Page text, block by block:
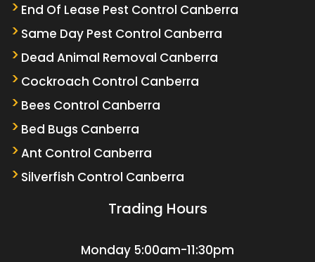
End Of Lease Pest Control Canberra
Same Day Pest Control Canberra
Dead Animal Removal Canberra
Cockroach Control Canberra
Bees Control Canberra
Bed Bugs Canberra
Ant Control Canberra
Silverfish Control Canberra
Trading Hours
Monday 5:00am-11:30pm